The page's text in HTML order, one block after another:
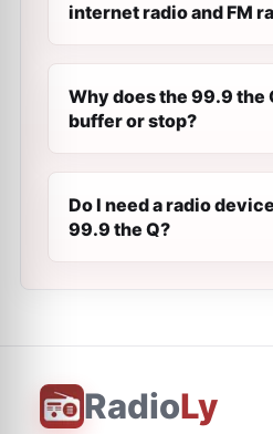
internet radio and FM
Why does the 99.9 the
buffer or stop?
Do I need a radio
99.9 the Q?
RadioLy